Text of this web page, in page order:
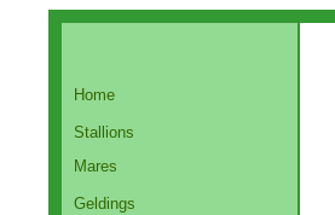
Home
Stallions
Mares
Geldings